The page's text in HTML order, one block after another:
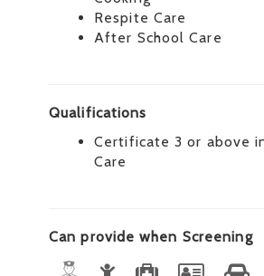
Respite Care
After School Care
Qualifications
Certificate 3 or above
Care
Can provide when Screening